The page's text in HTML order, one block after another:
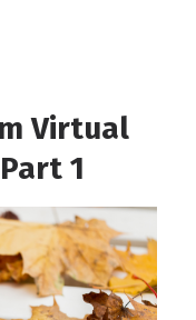
Virtual
1